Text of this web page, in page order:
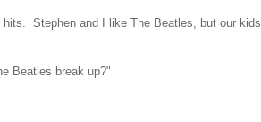
Stephen and I like The Beatles, but our kids
Beatles break up?"